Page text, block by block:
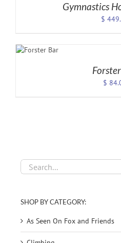
Gymnastics
$
$
Search
for:
SHOP BY CATEGORY:
As Seen On Fox and Friends